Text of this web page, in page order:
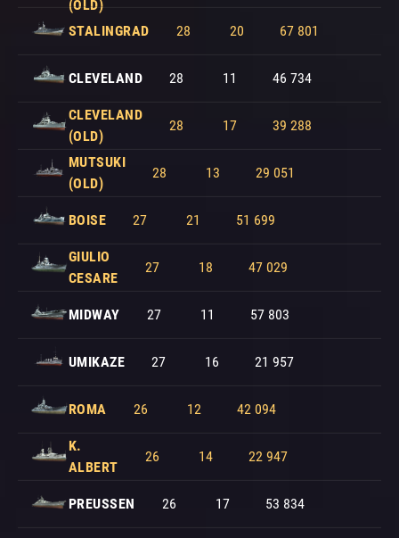
(OLD)
STALINGRAD 28 20 67 801
CLEVELAND 28 11 46 734
CLEVELAND
(OLD)
28 17 39 288
MUTSUKI
(OLD)
28 13 29 051
BOISE 27 21 51 699
GIULIO
CESARE
27 18 47 029
MIDWAY 27 11 57 803
UMIKAZE 27 16 21 957
ROMA 26 12 42 094
K.
ALBERT
26 14 22 947
PREUSSEN 26 17 53 834